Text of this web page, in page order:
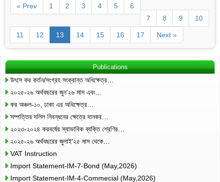
« Prev 1 2 3 4 5
6
7
8 9 10
11 12 13 14 15 16 17 Next »
Publications
উৎসে কর কর্তন/সংগ্রহ সংক্রান্ত অধিক্ষেত্র…
২০২৫-২৬ অর্থবছরের জুন’২৬ মাস এবং…
কর অঞ্চল-১০, ঢাকা এর অধিক্ষেত্র…
সম্পত্তির দলিল নিবন্ধনের ক্ষেত্রে দানকর…
২০২৩-২০২৪ করবর্ষের স্বাভাবিক ব্যক্তি শ্রেণির…
২০২৫-২৬ অর্থবছরের জুলাই’২৫ মাস থেকে…
VAT Instruction
Import Statement-IM-7-Bond (May,2026)
Import Statement-IM-4-Commecial (May,2026)